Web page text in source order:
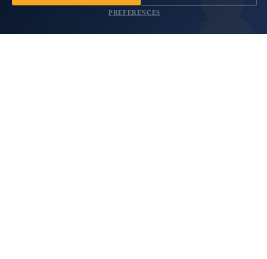
2021+
PREFERENCES